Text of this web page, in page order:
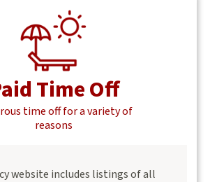
Time Off
time off for a variety of
reasons
website includes listings of all